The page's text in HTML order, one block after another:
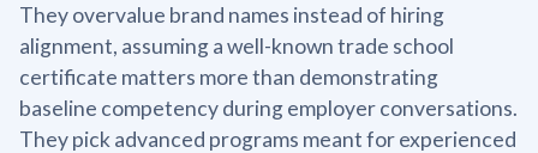
They overvalue brand names instead of hiring
alignment, assuming a well-known trade school
certificate matters more than demonstrating
baseline competency during employer conversations.
They pick advanced programs meant for experienced